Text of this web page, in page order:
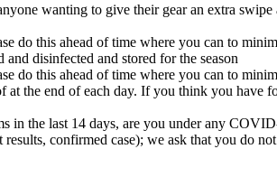
wanting to give their gear an extra swipe
do this ahead of time where you can to
disinfected and stored for the season
do this ahead of time where you can to
the end of each day. If you think you have
the last 14 days, are you under any
confirmed case); we ask that you do